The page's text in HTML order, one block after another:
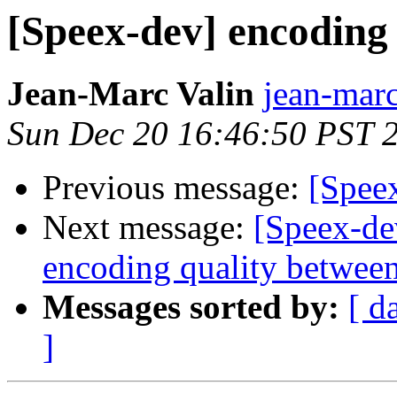
[Speex-dev]
Jean-Marc Valin jean-
Sun Dec 20 16:46:50 PST
Previous message:
Next message: [Speex-
encoding quality
Messages sorted by: [
]